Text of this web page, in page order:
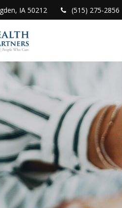
IA 50212 (515) 275-2856